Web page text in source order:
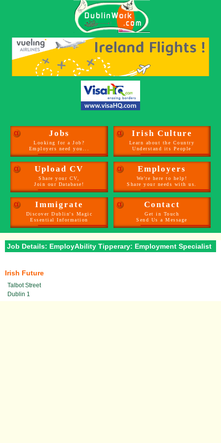
α Jobs
Looking for a Job?
Employers need you...
α Irish Culture
Learn about the Country
Understand its People
α Upload CV
Share your CV,
Join our Database!
α Employers
We're here to help!
Share your needs with us.
α Immigrate
Discover Dublin's Magic
Essential Information
α Contact
Get in Touch
Send Us a Message
Job Details: EmployAbility Tipperary: Employment Specialist
Irish Future
Talbot Street
Dublin 1